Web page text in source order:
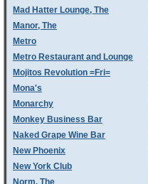
Mad Hatter Lounge, The
Manor, The
Metro
Metro Restaurant and Lounge
Mojitos Revolution =Fri=
Mona's
Monarchy
Monkey Business Bar
Naked Grape Wine Bar
New Phoenix
New York Club
Norm, The